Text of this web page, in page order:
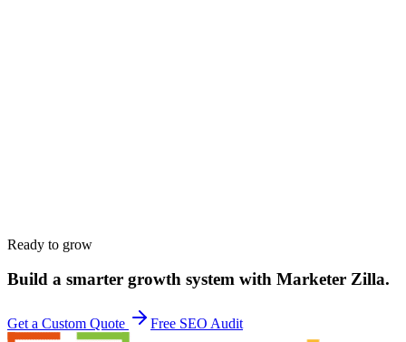
Ready to grow
Build a smarter growth system with Marketer Zilla.
Get a Custom Quote Free SEO Audit